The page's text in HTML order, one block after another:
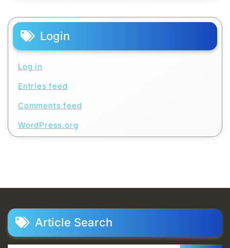
Login
Log in
Entries feed
Comments feed
WordPress.org
Article Search